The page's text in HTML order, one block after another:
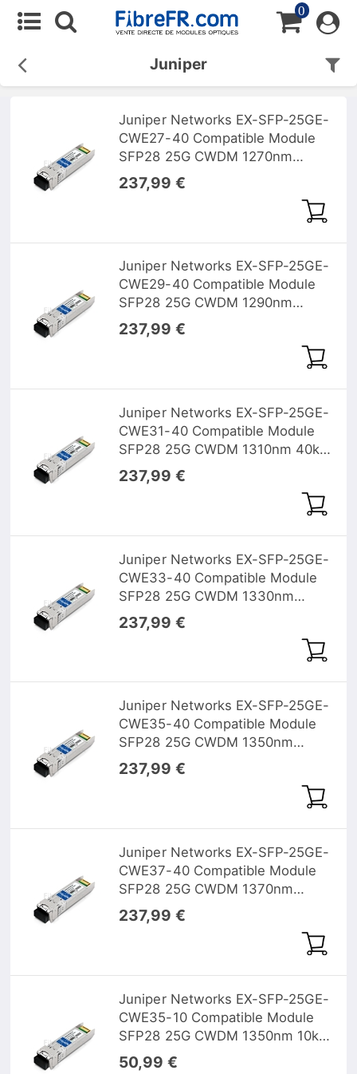
0
Juniper
Juniper Networks EX-SFP-25GE-
CWE27-40 Compatible Module
SFP28 25G CWDM 1270nm
40km DOM
237,99 €
Juniper Networks EX-SFP-25GE-
CWE29-40 Compatible Module
SFP28 25G CWDM 1290nm
40km DOM
237,99 €
Juniper Networks EX-SFP-25GE-
CWE31-40 Compatible Module
SFP28 25G CWDM 1310nm 40km
DOM
237,99 €
Juniper Networks EX-SFP-25GE-
CWE33-40 Compatible Module
SFP28 25G CWDM 1330nm
40km DOM
237,99 €
Juniper Networks EX-SFP-25GE-
CWE35-40 Compatible Module
SFP28 25G CWDM 1350nm
40km DOM
237,99 €
Juniper Networks EX-SFP-25GE-
CWE37-40 Compatible Module
SFP28 25G CWDM 1370nm
40km DOM
237,99 €
Juniper Networks EX-SFP-25GE-
CWE35-10 Compatible Module
SFP28 25G CWDM 1350nm 10km
DOM
50,99 €